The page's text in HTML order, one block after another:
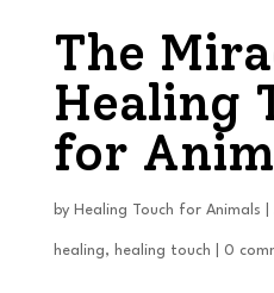
The
Healing
for
by Healing Touch for Animals
healing, healing touch 0